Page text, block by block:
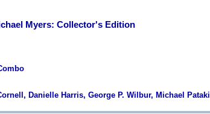
Myers: Collector's Edition
Danielle Harris, George P. Wilbur, Michael Pataki